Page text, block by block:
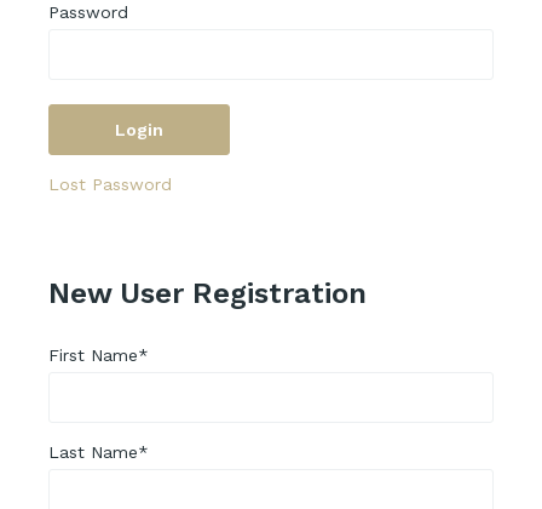
Password
Lost Password
New User Registration
First Name*
Last Name*